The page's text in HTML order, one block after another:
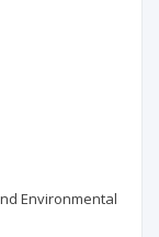
Environmental